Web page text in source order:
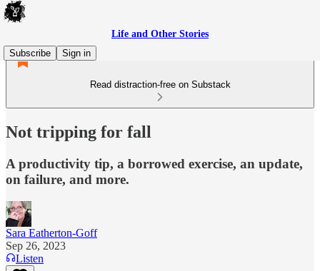
Life and Other Stories
Subscribe
Sign in
Read distraction-free on Substack
Not tripping for fall
A productivity tip, a borrowed exercise, an update,
on failure, and more.
Sara Eatherton-Goff
Sep 26, 2023
Listen